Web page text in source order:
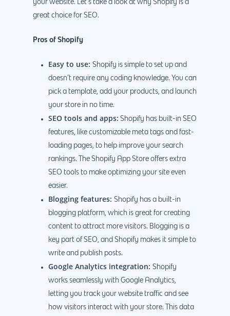
your website. Let’s take a look at why Shopify is a
great choice for SEO.
Pros of Shopify
Easy to use: Shopify is simple to set up and
doesn’t require any coding knowledge. You can
pick a template, add your products, and launch
your store in no time.
SEO tools and apps: Shopify has built-in SEO
features, like customizable meta tags and fast-
loading pages, to help improve your search
rankings. The Shopify App Store offers extra
SEO tools to make optimizing your site even
easier.
Blogging features: Shopify has a built-in
blogging platform, which is great for creating
content to attract more visitors. Blogging is a
key part of SEO, and Shopify makes it simple to
write and publish posts.
Google Analytics integration: Shopify
works seamlessly with Google Analytics,
letting you track your website traffic and see
how visitors interact with your store. This data